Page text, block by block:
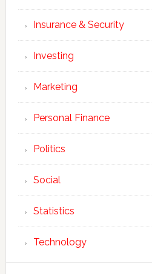
Insurance & Security
Investing
Marketing
Personal Finance
Politics
Social
Statistics
Technology